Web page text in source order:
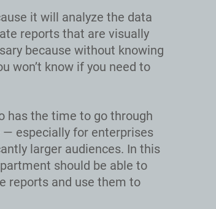
it will analyze the data
reports that are visually
because without knowing
won’t know if you need to
has the time to go through
— especially for enterprises
larger audiences. In this
should be able to
reports and use them to